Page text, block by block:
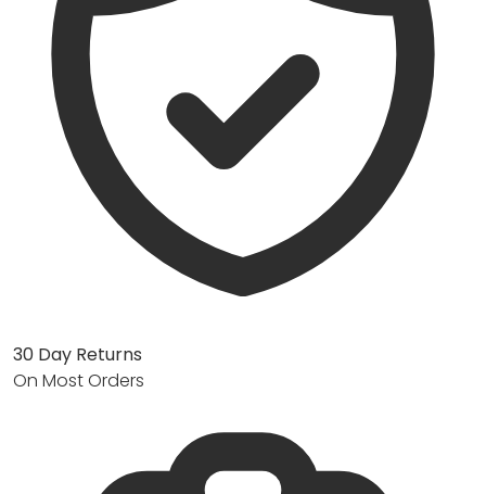
30 Day Returns
On Most Orders